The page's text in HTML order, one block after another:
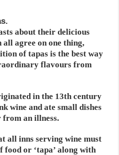
about their delicious
all agree on one thing,
of tapas is the best way
flavours from
in the 13th century
wine and ate small dishes
from an illness.
all inns serving wine must
or ‘tapa’ along with